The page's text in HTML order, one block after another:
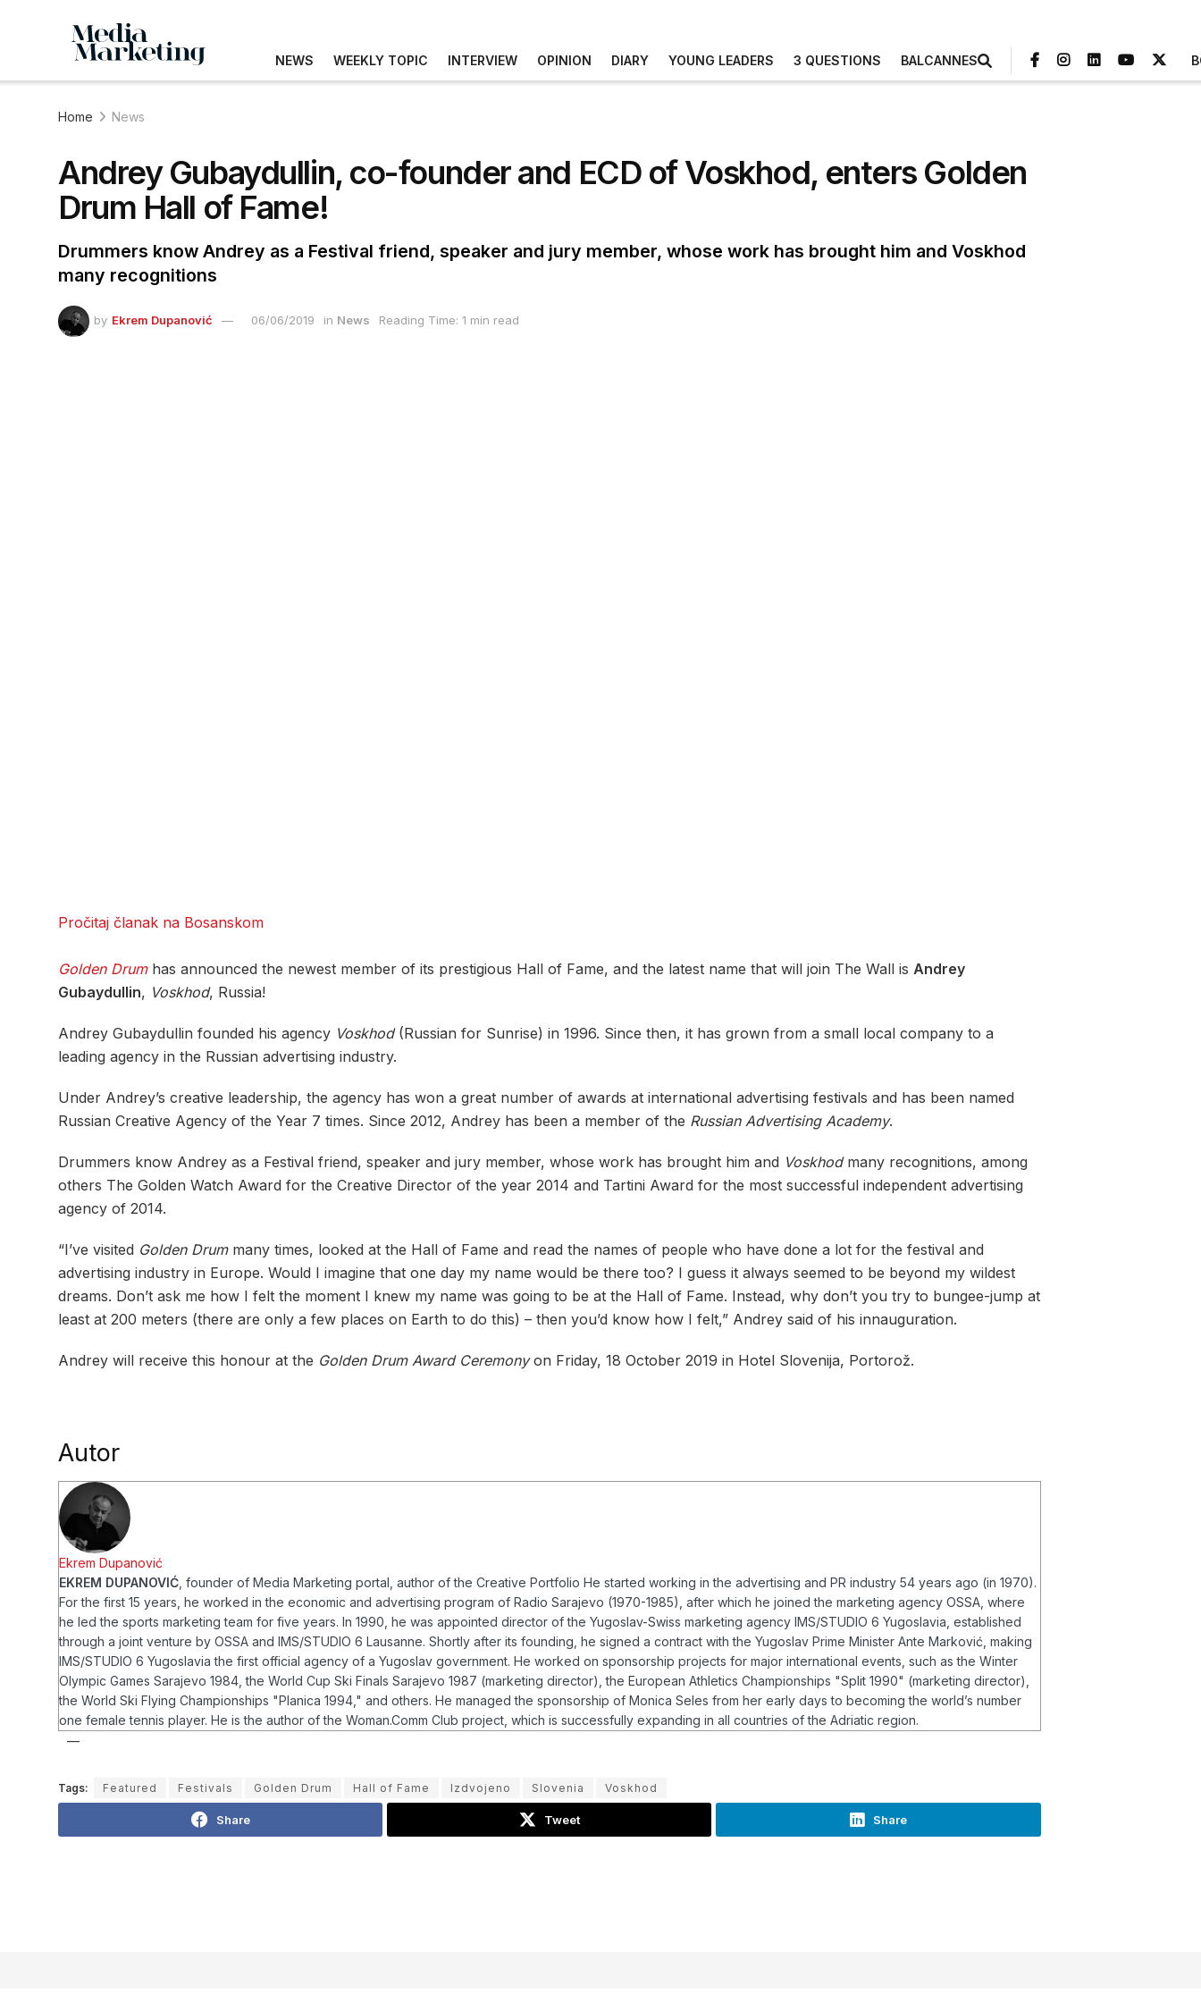
NEWS WEEKLY TOPIC INTERVIEW OPINION DIARY YOUNG LEADERS 3 QUESTIONS BALCANNES
Home News
Andrey Gubaydullin, co-founder and ECD of Voskhod, enters Golden
Drum Hall of Fame!
Drummers know Andrey as a Festival friend, speaker and jury member, whose work has brought him and Voskhod
many recognitions
by Ekrem Dupanović 06/06/2019 in News Reading Time: 1 min read
Pročitaj članak na Bosanskom
Golden Drumhas announced the newest member of its prestigious Hall of Fame, and the latest name that will join The Wall is Andrey
Gubaydullin, Voskhod, Russia!
Andrey Gubaydullin founded his agency Voskhod(Russian for Sunrise) in 1996. Since then, it has grown from a small local company to a
leading agency in the Russian advertising industry.
Under Andrey’s creative leadership, the agency has won a great number of awards at international advertising festivals and has been named
Russian Creative Agency of the Year 7 times. Since 2012, Andrey has been a member of the Russian Advertising Academy.
Drummers know Andrey as a Festival friend, speaker and jury member, whose work has brought him and Voskhodmany recognitions, among
others The Golden Watch Award for the Creative Director of the year 2014 and Tartini Award for the most successful independent advertising
agency of 2014.
“I’ve visited Golden Drummany times, looked at the Hall of Fame and read the names of people who have done a lot for the festival and
advertising industry in Europe. Would I imagine that one day my name would be there too? I guess it always seemed to be beyond my wildest
dreams. Don’t ask me how I felt the moment I knew my name was going to be at the Hall of Fame. Instead, why don’t you try to bungee-jump at
least at 200 meters (there are only a few places on Earth to do this) – then you’d know how I felt,” Andrey said of his innauguration.
Andrey will receive this honour at the Golden Drum Award Ceremonyon Friday, 18 October 2019 in Hotel Slovenija, Portorož.
Autor
Ekrem Dupanović
EKREM DUPANOVIĆ , founder of Media Marketing portal, author of the Creative Portfolio He started working in the advertising and PR industry 54 years ago (in 1970).
For the first 15 years, he worked in the economic and advertising program of Radio Sarajevo (1970-1985), after which he joined the marketing agency OSSA, where
he led the sports marketing team for five years. In 1990, he was appointed director of the Yugoslav-Swiss marketing agency IMS/STUDIO 6 Yugoslavia, established
through a joint venture by OSSA and IMS/STUDIO 6 Lausanne. Shortly after its founding, he signed a contract with the Yugoslav Prime Minister Ante Marković, making
IMS/STUDIO 6 Yugoslavia the first official agency of a Yugoslav government. He worked on sponsorship projects for major international events, such as the Winter
Olympic Games Sarajevo 1984, the World Cup Ski Finals Sarajevo 1987 (marketing director), the European Athletics Championships "Split 1990" (marketing director),
the World Ski Flying Championships "Planica 1994," and others. He managed the sponsorship of Monica Seles from her early days to becoming the world’s number
one female tennis player. He is the author of the Woman.Comm Club project, which is successfully expanding in all countries of the Adriatic region.
Tags: Featured Festivals Golden Drum Hall of Fame Izdvojeno Slovenia Voskhod
Share Tweet Share